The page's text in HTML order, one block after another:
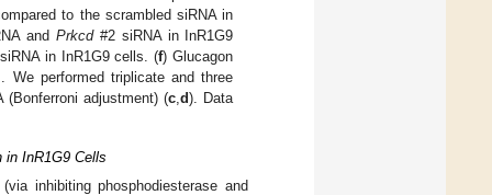
to the scrambled siRNA in
andPrkcd#2 siRNA in InR1G9
in InR1G9 cells. (f) Glucagon
performed triplicate and three
(Bonferroni adjustment) (c,d). Data
in InR1G9 Cells
inhibiting phosphodiesterase and